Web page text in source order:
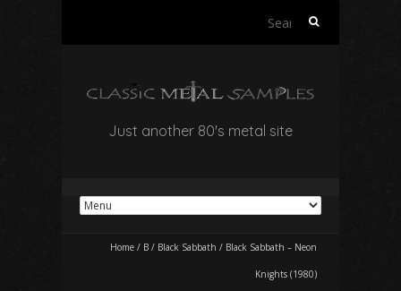
Search
Just another 80's metal site
Home / B / Black Sabbath / Black Sabbath – Neon
Knights (1980)